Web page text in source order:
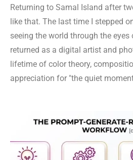
Returning to Samal Island after
like that. The last time I stepped
seeing the world through the
returned as a digital artist and
lifetime of color theory,
appreciation for "the quiet